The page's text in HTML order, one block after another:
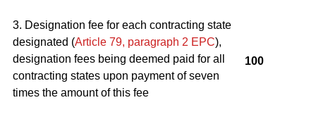
3. Designation fee for each contracting state
designated (Article 79, paragraph 2 EPC),
designation fees being deemed paid for all
contracting states upon payment of seven
times the amount of this fee
100